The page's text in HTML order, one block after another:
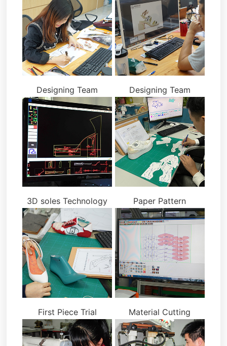
Designing Team Designing Team
3D soles Technology Paper Pattern
First Piece Trial Material Cutting